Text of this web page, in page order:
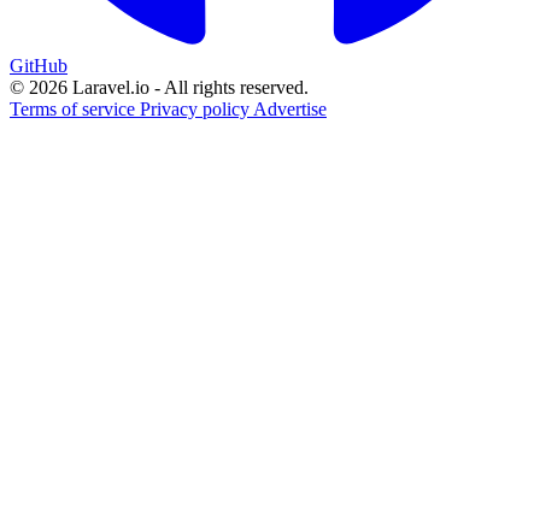
GitHub
© 2026 Laravel.io - All rights reserved.
Terms of service Privacy policy Advertise